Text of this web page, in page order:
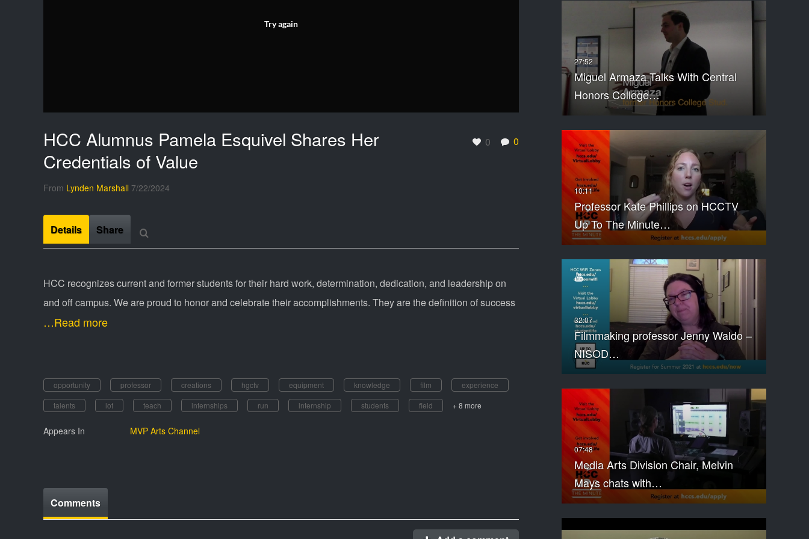
Try again
HCC Alumnus Pamela Esquivel Shares Her
Credentials of Value
From Lynden Marshall 7/22/2024
0 0
Miguel Armaza Talks With Central
Honors College…
Professor Kate Phillips on HCCTV
Up To The Minute…
Filmmaking professor Jenny Waldo –
NISOD…
Media Arts Division Chair, Melvin
Mays chats with…
Details Share
HCC recognizes current and former students for their hard work, determination, dedication, and leadership on
and off campus. We are proud to honor and celebrate their accomplishments. They are the definition of success
…Read more
opportunity professor creations hgctv equipment knowledge film
experience
talents
lot teach internships run internship students field + 8 more
Appears In MVP Arts Channel
Comments